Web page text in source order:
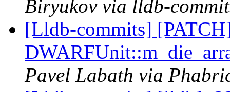
Biryukov via lldb-
[Lldb-commits]
Pavel Labath via